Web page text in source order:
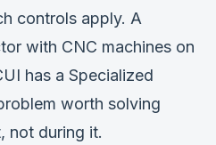
controls apply. A
with CNC machines on
has a Specialized
worth solving
not during it.